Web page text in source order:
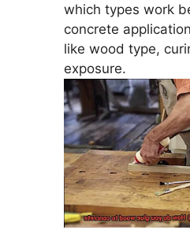
which types work
concrete
like wood type,
exposure.